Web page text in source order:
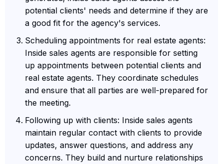
potential clients' needs and determine if they are
a good fit for the agency's services.
Scheduling appointments for real estate agents:
Inside sales agents are responsible for setting
up appointments between potential clients and
real estate agents. They coordinate schedules
and ensure that all parties are well-prepared for
the meeting.
Following up with clients: Inside sales agents
maintain regular contact with clients to provide
updates, answer questions, and address any
concerns. They build and nurture relationships